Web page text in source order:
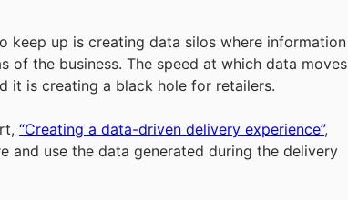
keep up is creating data silos where information
of the business. The speed at which data moves
it is creating a black hole for retailers.
“Creating a data-driven delivery experience”,
and use the data generated during the delivery